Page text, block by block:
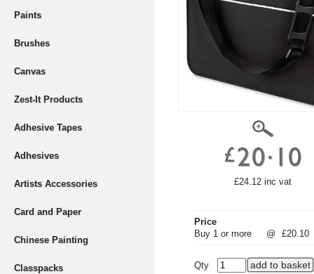
Paints
Brushes
Canvas
Zest-It Products
Adhesive Tapes
Adhesives
Artists Accessories
Card and Paper
Chinese Painting
Classpacks
£24.12 inc vat
Price
Buy 1 or more
@ £20.10
Qty